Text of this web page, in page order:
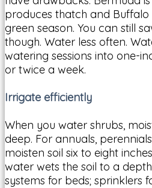
produces thatch and Buffalo
green season. You can still
though. Water less often.
watering sessions into one-
or twice a week.
Irrigate efficiently
When you water shrubs,
deep. For annuals,
moisten soil six to eight
water wets the soil to a
systems for beds; sprinklers